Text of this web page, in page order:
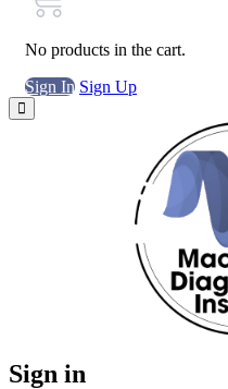
No products in the cart.
Sign In Sign Up
Sign in